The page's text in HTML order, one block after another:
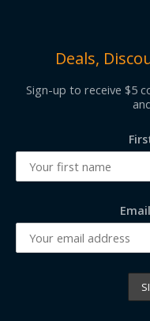
Deals,
Sign-up to receive $5